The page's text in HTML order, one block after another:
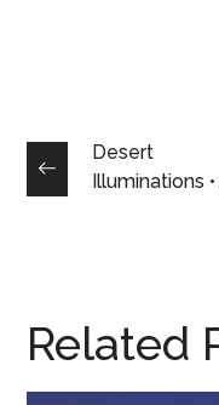
Desert
Illuminations
Related